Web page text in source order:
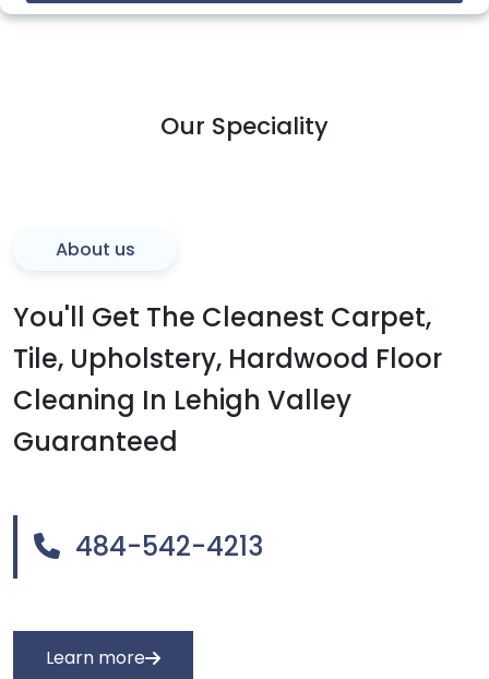
Our Speciality
About us
You'll Get The Cleanest Carpet,
Tile, Upholstery, Hardwood Floor
Cleaning In Lehigh Valley
Guaranteed
484-542-4213
Learn more